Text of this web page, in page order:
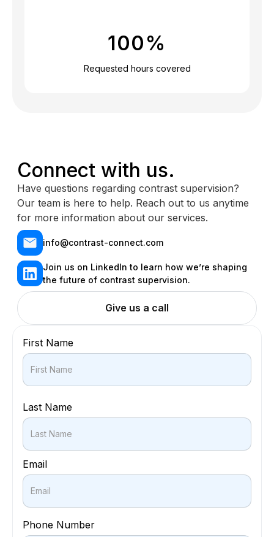
100%
Requested hours covered
Connect with us.
Have questions regarding contrast supervision?
Our team is here to help. Reach out to us anytime
for more information about our services.
info@contrast-connect.com
Join us on LinkedIn to learn how we’re shaping
the future of contrast supervision.
Give us a call
First Name
Last Name
Email
Phone Number